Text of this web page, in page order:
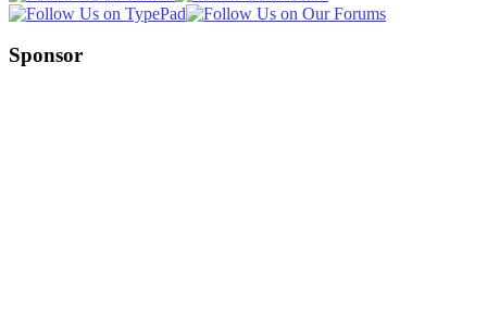
Sponsor